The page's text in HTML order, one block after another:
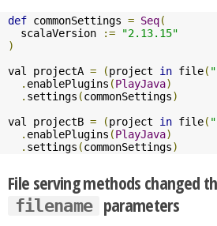
def commonSettings = Seq(
  scalaVersion
:=
"2.13.15"
)
val projectA = (project in file(
. enablePlugins (PlayJava)
. settings (commonSettings)
val projectB = (project in file(
. enablePlugins (PlayJava)
. settings (commonSettings)
File serving methods changed
filename parameters